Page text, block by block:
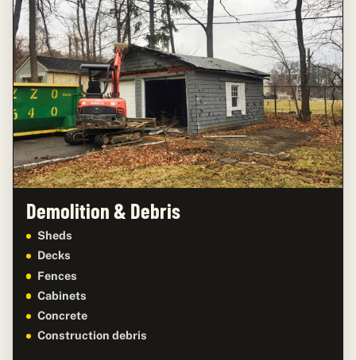
Demolition & Debris
Sheds
Decks
Fences
Cabinets
Concrete
Construction debris